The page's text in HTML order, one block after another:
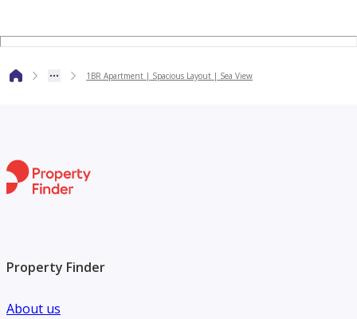
for our clients, from past memories to present guidance
and future planning. Discover your dream home with us
1BR Apartment | Spacious Layout | Sea View
Property Finder
About us